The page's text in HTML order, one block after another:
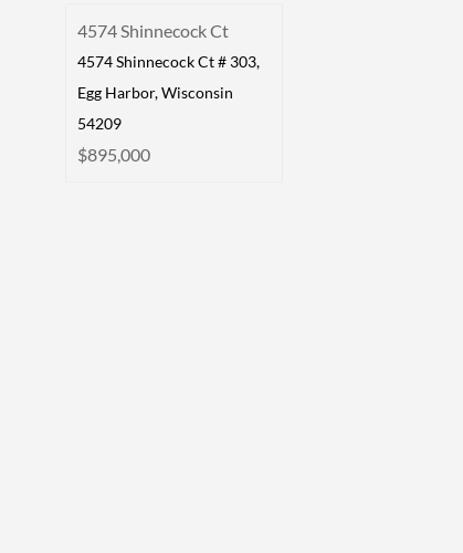
4574 Shinnecock Ct
4574 Shinnecock Ct # 303,
Egg Harbor, Wisconsin
54209
$895,000